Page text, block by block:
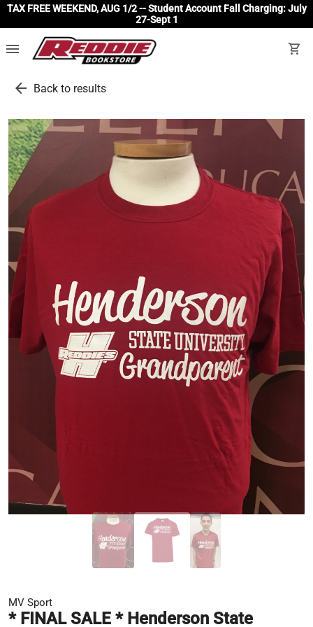
TAX FREE WEEKEND, AUG 1/2 -- Student Account Fall Charging: July
27-Sept 1
menu shopping_cart
arrow_back Back to results
MV Sport
* FINAL SALE * Henderson State